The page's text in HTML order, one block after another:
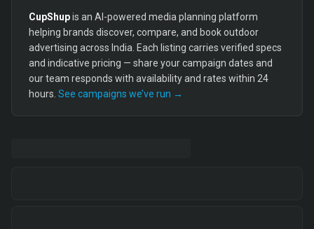
CupShupis an AI-powered media planning platform
helping brands discover, compare, and book outdoor
advertising across India. Each listing carries verified specs
and indicative pricing — share your campaign dates and
our team responds with availability and rates within 24
hours. See campaigns we’ve run →